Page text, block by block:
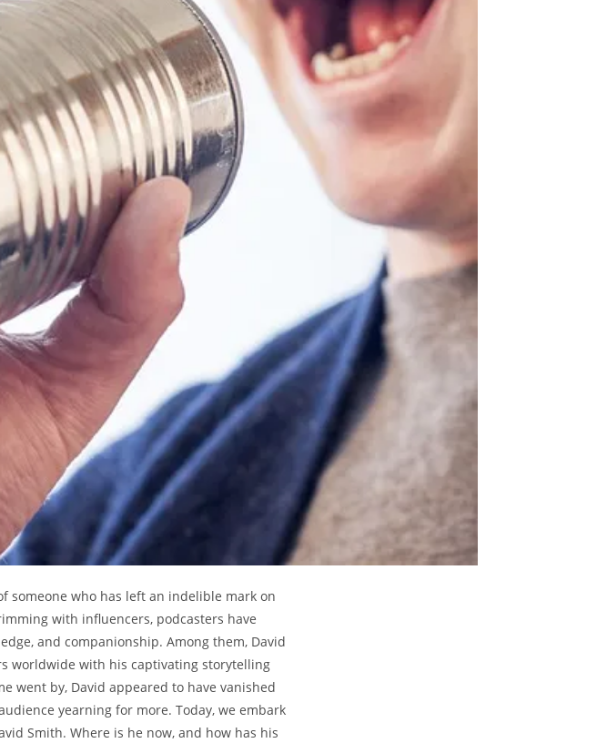
someone who has left an indelible mark on
with influencers, podcasters have
and companionship. Among them, David
worldwide with his captivating storytelling
went by, David appeared to have vanished
yearning for more. Today, we embark
Smith. Where is he now, and how has his